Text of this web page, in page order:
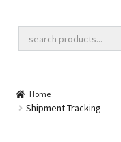
Golf Cart Lift Kits
Golf Cart Accessories
Home
Shipment Tracking